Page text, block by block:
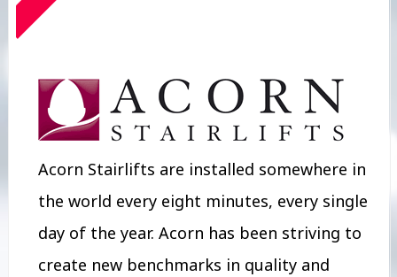
Acorn Stairlifts are installed somewhere in
the world every eight minutes, every single
day of the year. Acorn has been striving to
create new benchmarks in quality and